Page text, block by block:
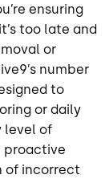
ensuring
too late and
or
number
to
or daily
level of
proactive
of incorrect